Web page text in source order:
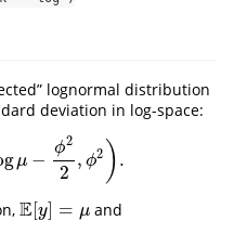
lognormal distribution
deviation in log-space:
μ − ϕ2
2
, ϕ2 ).
μ−ϕ 22,ϕ2).
E[y] = μ
E[ y]= μ and